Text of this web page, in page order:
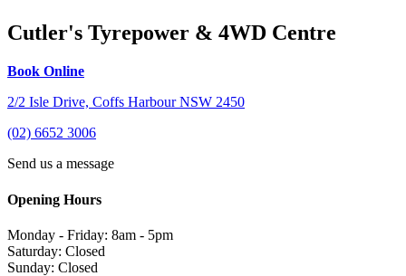
Cutler's Tyrepower & 4WD Centre
Book Online
2/2 Isle Drive, Coffs Harbour NSW 2450
(02) 6652 3006
Send us a message
Opening Hours
Monday - Friday: 8am - 5pm
Saturday: Closed
Sunday: Closed